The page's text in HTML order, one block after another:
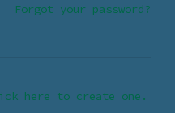
Forgot your password?
here to create one.